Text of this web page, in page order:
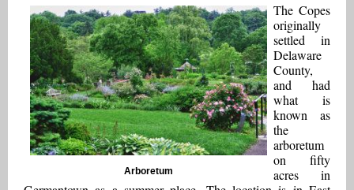
Arboretum
The Copes
originally
settled in
Delaware
County,
and had
what is
known as
the
arboretum
on fifty
acres in